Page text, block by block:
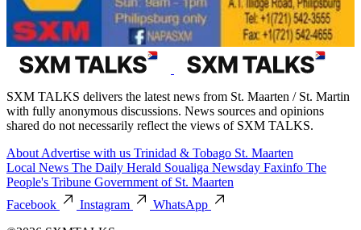
SXM TALKS delivers the latest news from St. Maarten / St. Martin
with fully anonymous discussions. News sources and opinions
shared do not necessarily reflect the views of SXM TALKS.
About Advertise with us Trinidad & Tobago St. Maarten
Local News The Daily Herald Soualiga Newsday Faxinfo The
People's Tribune Government of St. Maarten
Facebook
Instagram
WhatsApp